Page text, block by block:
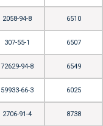
2058-94-8 6510
307-55-1 6507
72629-94-8 6549
59933-66-3 6025
2706-91-4 8738